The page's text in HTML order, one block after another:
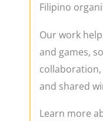
Filipino
Our work
and games,
and shared
Learn more